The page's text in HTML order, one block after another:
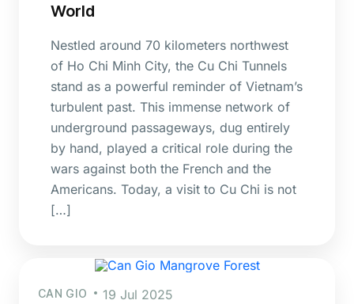
World
Nestled around 70 kilometers northwest
of Ho Chi Minh City, the Cu Chi Tunnels
stand as a powerful reminder of Vietnam’s
turbulent past. This immense network of
underground passageways, dug entirely
by hand, played a critical role during the
wars against both the French and the
Americans. Today, a visit to Cu Chi is not
[…]
CAN GIO 19 Jul 2025